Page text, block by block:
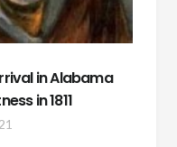
in Alabama
in 1811